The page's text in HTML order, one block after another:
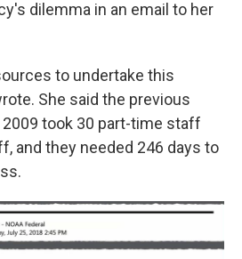
dilemma in an email to her
to undertake this
She said the previous
took 30 part-time staff
and they needed 246 days to